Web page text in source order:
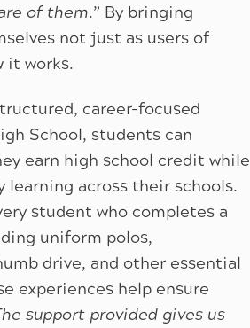
of them.” By bringing
not just as users of
it works.
career-focused
School, students can
earn high school credit while
across their schools.
student who completes a
uniform polos,
drive, and other essential
experiences help ensure
support provided gives us